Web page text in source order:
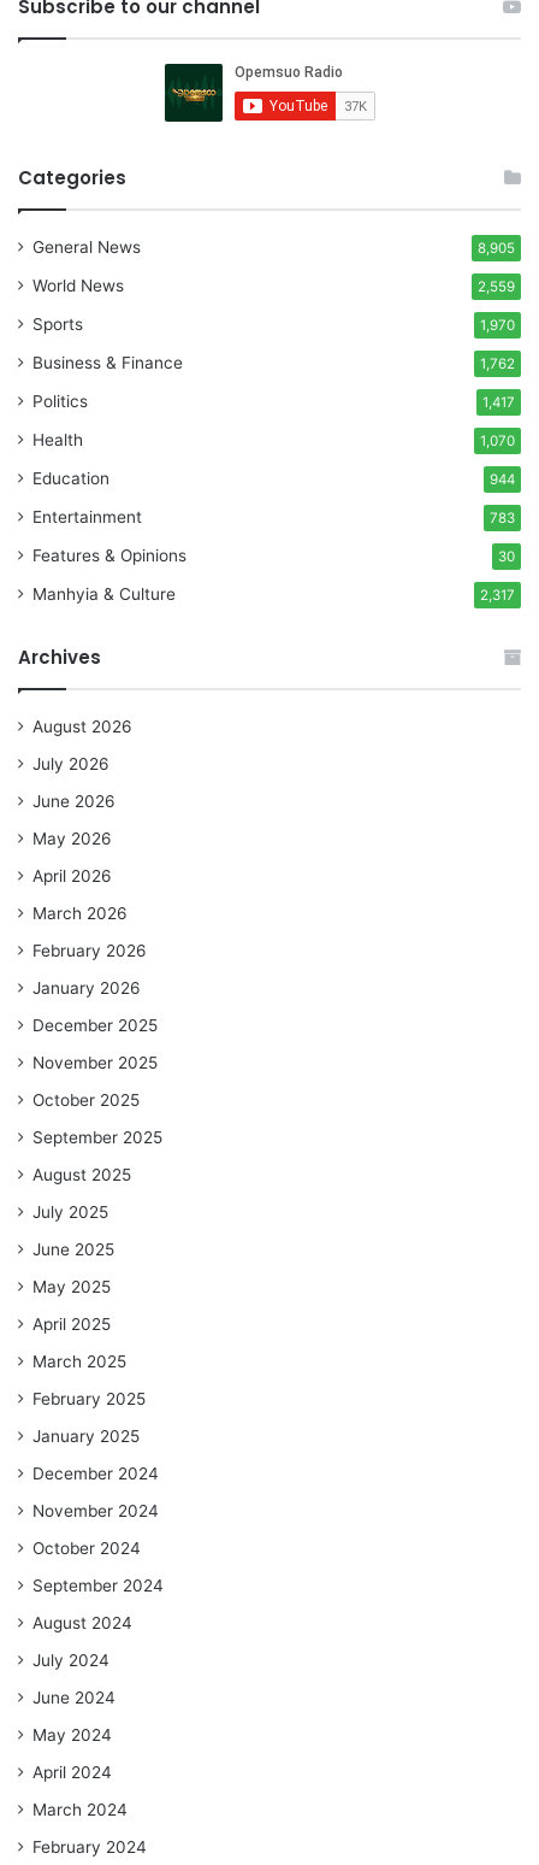
Subscribe to our channel
Categories
General News 8,905
World News 2,559
Sports 1,970
Business & Finance 1,762
Politics 1,417
Health 1,070
Education 944
Entertainment 783
Features & Opinions 30
Manhyia & Culture 2,317
Archives
August 2026
July 2026
June 2026
May 2026
April 2026
March 2026
February 2026
January 2026
December 2025
November 2025
October 2025
September 2025
August 2025
July 2025
June 2025
May 2025
April 2025
March 2025
February 2025
January 2025
December 2024
November 2024
October 2024
September 2024
August 2024
July 2024
June 2024
May 2024
April 2024
March 2024
February 2024